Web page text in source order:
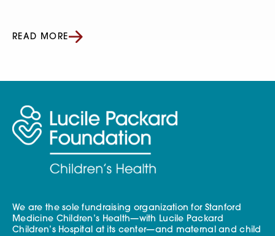
READ MORE
We are the sole fundraising organization for Stanford
Medicine Children’s Health—with Lucile Packard
Children’s Hospital at its center—and maternal and child